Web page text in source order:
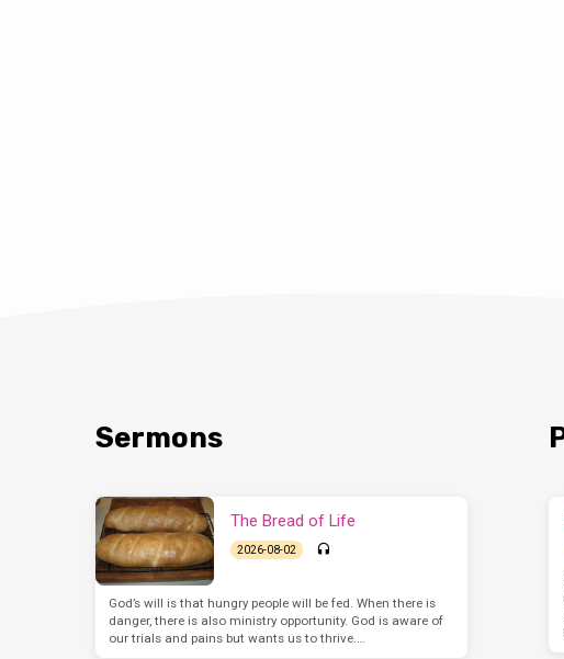
Sermons
The Bread of Life
2026-08-02
God’s will is that hungry people will be fed. When there is
danger, there is also ministry opportunity. God is aware of
our trials and pains but wants us to thrive.…